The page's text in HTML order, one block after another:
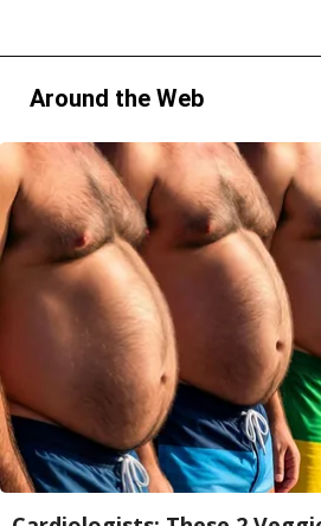
Around the Web